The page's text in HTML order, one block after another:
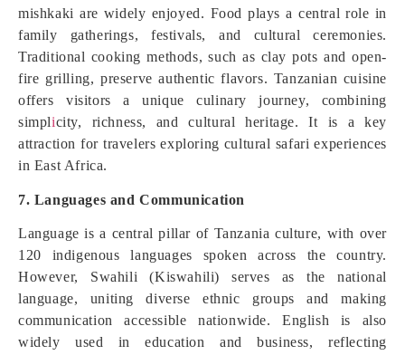
mishkaki are widely enjoyed. Food plays a central role in
family gatherings, festivals, and cultural ceremonies.
Traditional cooking methods, such as clay pots and open-
fire grilling, preserve authentic flavors. Tanzanian cuisine
offers visitors a unique culinary journey, combining
simplicity, richness, and cultural heritage. It is a key
attraction for travelers exploring cultural safari experiences
in East Africa.
7. Languages and Communication
Language is a central pillar of Tanzania culture, with over
120 indigenous languages spoken across the country.
However, Swahili (Kiswahili) serves as the national
language, uniting diverse ethnic groups and making
communication accessible nationwide. English is also
widely used in education and business, reflecting